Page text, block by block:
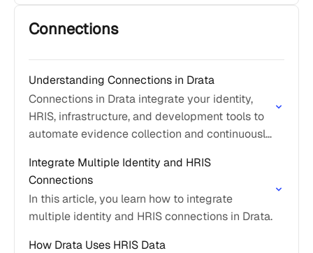
Connections
Understanding Connections in Drata
Connections in Drata integrate your identity,
HRIS, infrastructure, and development tools to
automate evidence collection and continuously
Integrate Multiple Identity and HRIS
Connections
In this article, you learn how to integrate
multiple identity and HRIS connections in Drata.
How Drata Uses HRIS Data